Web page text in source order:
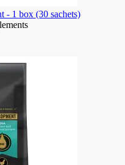
- 1 box (30 sachets)